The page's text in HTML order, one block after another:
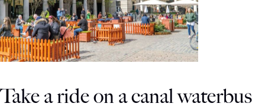
Take a ride on a canal waterbus